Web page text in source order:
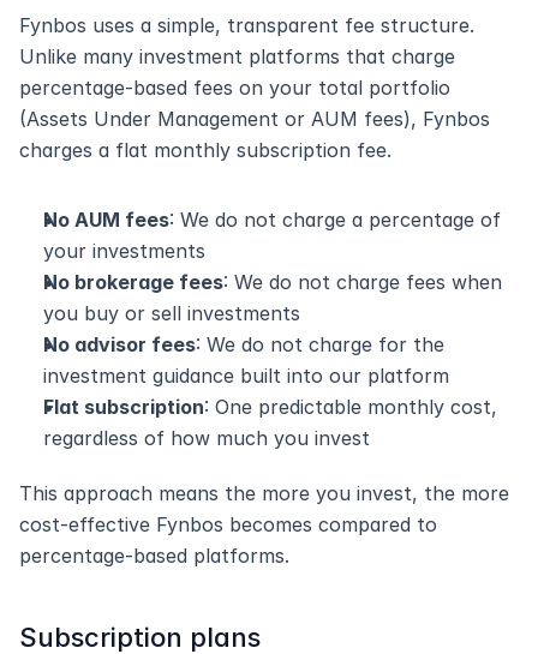
Fynbos uses a simple, transparent fee structure.
Unlike many investment platforms that charge
percentage-based fees on your total portfolio
(Assets Under Management or AUM fees), Fynbos
charges a flat monthly subscription fee.
No AUM fees: We do not charge a percentage of
your investments
No brokerage fees: We do not charge fees when
you buy or sell investments
No advisor fees: We do not charge for the
investment guidance built into our platform
Flat subscription: One predictable monthly cost,
regardless of how much you invest
This approach means the more you invest, the more
cost-effective Fynbos becomes compared to
percentage-based platforms.
Subscription plans